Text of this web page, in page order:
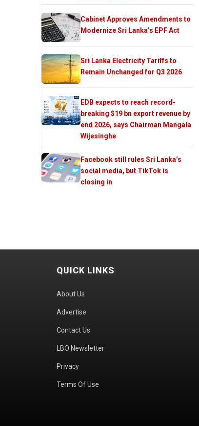
Cabinet Approves Amendments to
Modernize Sri Lanka’s EPF Act
Sri Lanka Electricity Tariffs to
Remain Unchanged for Q3 2026
EDB expects to reach record-
breaking $19 bn export revenue by
end 2026, says Chairman Mangala
Wijesinghe
Facebook still rules Sri Lanka’s
social media, but TikTok is
closing in
QUICK LINKS
About Us
Advertise
Contact Us
LBO Newsletter
Privacy
Terms Of Use